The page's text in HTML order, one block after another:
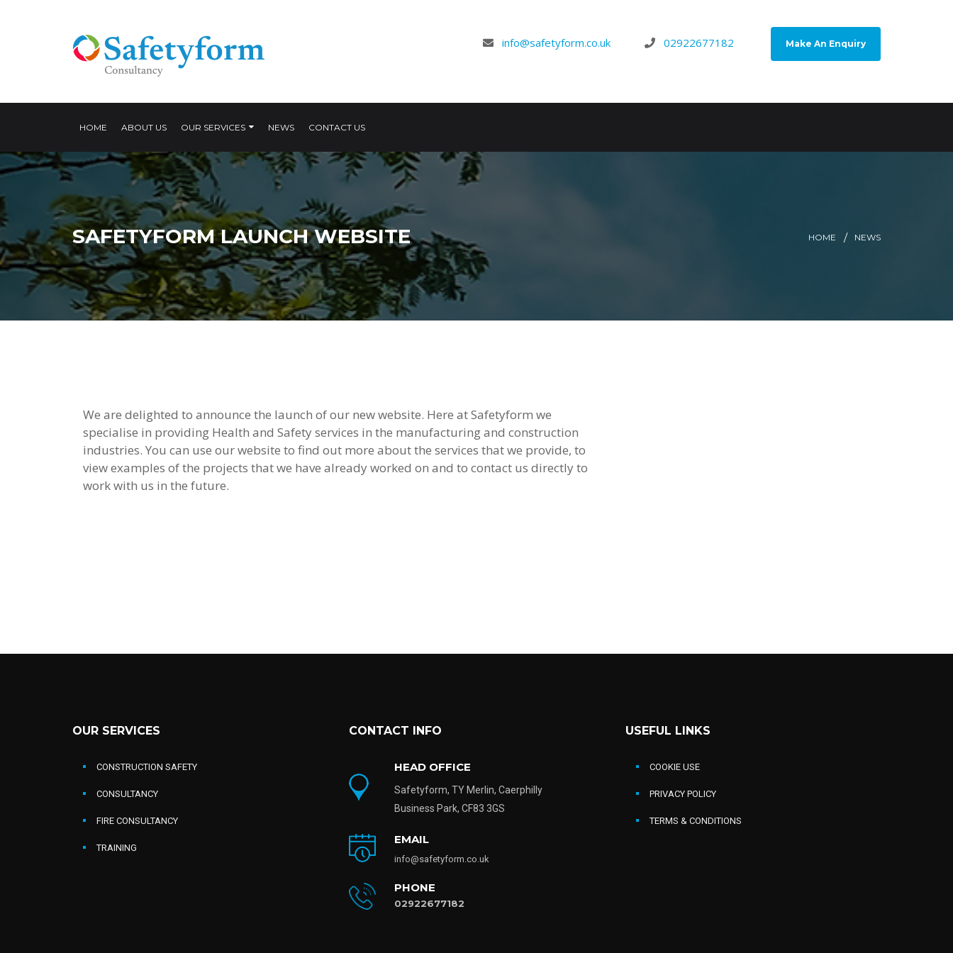
info@safetyform.co.uk 02922677182 Make An Enquiry
HOME ABOUT US OUR SERVICES NEWS CONTACT US
SAFETYFORM LAUNCH WEBSITE HOME NEWS
We are delighted to announce the launch of our new website. Here at Safetyform we
specialise in providing Health and Safety services in the manufacturing and construction
industries. You can use our website to find out more about the services that we provide, to
view examples of the projects that we have already worked on and to contact us directly to
work with us in the future.
OUR SERVICES
CONSTRUCTION SAFETY
CONSULTANCY
FIRE CONSULTANCY
TRAINING
CONTACT INFO
HEAD OFFICE
Safetyform, TY Merlin, Caerphilly
Business Park, CF83 3GS
EMAIL
info@safetyform.co.uk
PHONE
02922677182
USEFUL LINKS
COOKIE USE
PRIVACY POLICY
TERMS & CONDITIONS